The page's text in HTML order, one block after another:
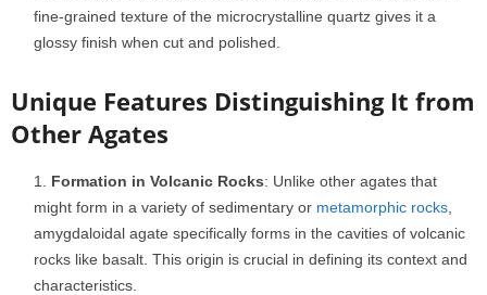
fine-grained texture of the microcrystalline quartz gives it a
glossy finish when cut and polished.
Unique Features Distinguishing It from
Other Agates
Formation in Volcanic Rocks: Unlike other agates that
might form in a variety of sedimentary or metamorphic rocks
amygdaloidal agate specifically forms in the cavities of volcanic
rocks like basalt. This origin is crucial in defining its context and
characteristics.